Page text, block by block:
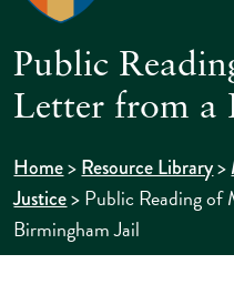
Public
Letter from a
Home>Resource Library>
Justice>Public Reading of
Birmingham Jail